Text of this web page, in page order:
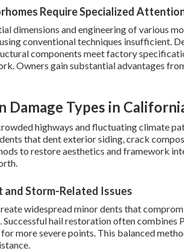
Require Specialized
dimensions and engineering of various
conventional techniques insufficient.
components meet factory
Owners gain substantial advantages
Damage Types in
highways and fluctuating climate
that dent exterior siding, crack
to restore aesthetics and framework
and Storm-Related Issues
widespread minor dents that
Successful hail restoration often combines
more severe points. This balanced